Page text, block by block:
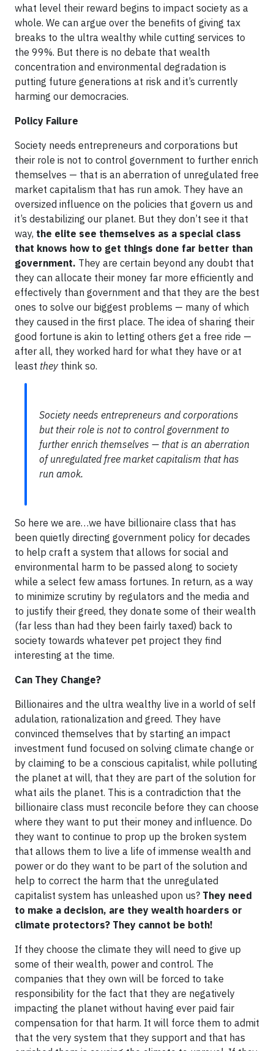
what level their reward begins to impact society as a
whole. We can argue over the benefits of giving tax
breaks to the ultra wealthy while cutting services to
the 99%. But there is no debate that wealth
concentration and environmental degradation is
putting future generations at risk and it’s currently
harming our democracies.
Policy Failure
Society needs entrepreneurs and corporations but
their role is not to control government to further enrich
themselves — that is an aberration of unregulated free
market capitalism that has run amok. They have an
oversized influence on the policies that govern us and
it’s destabilizing our planet. But they don’t see it that
way, the elite see themselves as a special class
that knows how to get things done far better than
government. They are certain beyond any doubt that
they can allocate their money far more efficiently and
effectively than government and that they are the best
ones to solve our biggest problems — many of which
they caused in the first place. The idea of sharing their
good fortune is akin to letting others get a free ride —
after all, they worked hard for what they have or at
least they think so.
Society needs entrepreneurs and corporations
but their role is not to control government to
further enrich themselves — that is an aberration
of unregulated free market capitalism that has
run amok.
So here we are…we have billionaire class that has
been quietly directing government policy for decades
to help craft a system that allows for social and
environmental harm to be passed along to society
while a select few amass fortunes. In return, as a way
to minimize scrutiny by regulators and the media and
to justify their greed, they donate some of their wealth
(far less than had they been fairly taxed) back to
society towards whatever pet project they find
interesting at the time.
Can They Change?
Billionaires and the ultra wealthy live in a world of self
adulation, rationalization and greed. They have
convinced themselves that by starting an impact
investment fund focused on solving climate change or
by claiming to be a conscious capitalist, while polluting
the planet at will, that they are part of the solution for
what ails the planet. This is a contradiction that the
billionaire class must reconcile before they can choose
where they want to put their money and influence. Do
they want to continue to prop up the broken system
that allows them to live a life of immense wealth and
power or do they want to be part of the solution and
help to correct the harm that the unregulated
capitalist system has unleashed upon us? They need
to make a decision, are they wealth hoarders or
climate protectors? They cannot be both!
If they choose the climate they will need to give up
some of their wealth, power and control. The
companies that they own will be forced to take
responsibility for the fact that they are negatively
impacting the planet without having ever paid fair
compensation for that harm. It will force them to admit
that the very system that they support and that has